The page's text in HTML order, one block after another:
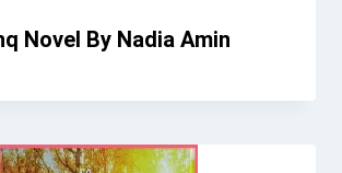
Novel By Nadia Amin